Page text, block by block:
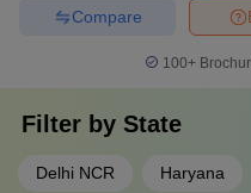
Compare
100+
Filter by State
Delhi NCR Haryana